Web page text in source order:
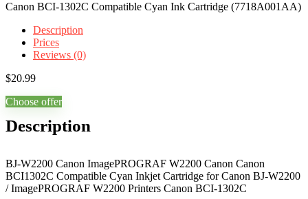
Canon BCI-1302C Compatible Cyan Ink Cartridge (7718A001AA)
Description
Prices
Reviews (0)
$20.99
Choose offer
Description
BJ-W2200 Canon ImagePROGRAF W2200 Canon Canon
BCI1302C Compatible Cyan Inkjet Cartridge for Canon BJ-W2200
/ ImagePROGRAF W2200 Printers Canon BCI-1302C